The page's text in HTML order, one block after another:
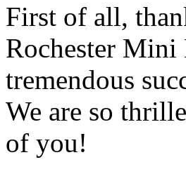
First of all,
Rochester Mini
tremendous
We are so
of you!